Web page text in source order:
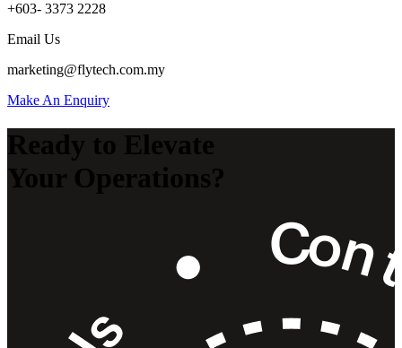
+603- 3373 2228
Email Us
marketing@flytech.com.my
Make An Enquiry
Ready to Elevate
Your Operations?